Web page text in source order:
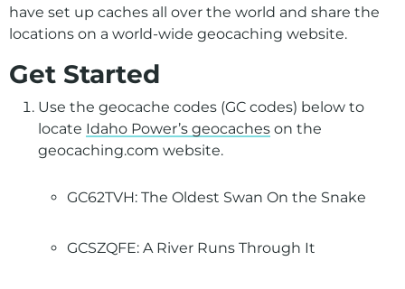
have set up caches all over the world and share the
locations on a world-wide geocaching website.
Get Started
Use the geocache codes (GC codes) below to
locate Idaho Power’s geocaches on the
geocaching.com website.
GC62TVH: The Oldest Swan On the Snake
GCSZQFE: A River Runs Through It